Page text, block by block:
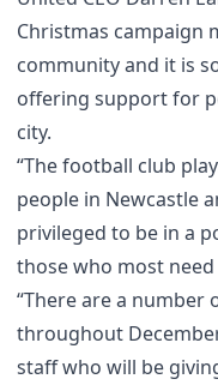
Christmas campaign
community and it is
offering support for
city.
“The football club
people in Newcastle
privileged to be in a
those who most need
“There are a number
throughout
staff who will be